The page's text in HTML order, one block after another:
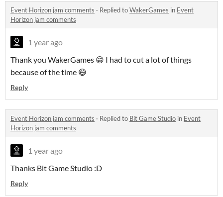
Event Horizon jam comments · Replied toWakerGames in Event
Horizon jam comments
1 year ago
Thank you WakerGames 😁 I had to cut a lot of things
because of the time 😄
Reply
Event Horizon jam comments · Replied to Bit Game Studio in Event
Horizon jam comments
1 year ago
Thanks Bit Game Studio :D
Reply